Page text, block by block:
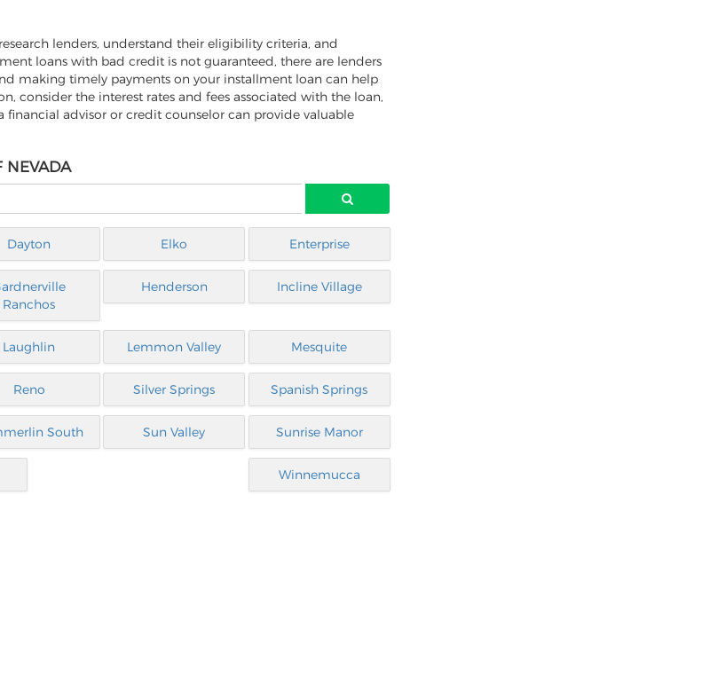
lenders, understand their eligibility criteria, and
loans with bad credit is not guaranteed, there are lenders
making timely payments on your installment loan can help
consider the interest rates and fees associated with the loan,
advisor or credit counselor can provide valuable
NEVADA
Dayton Elko Enterprise
Ranchos
Henderson Incline Village
Laughlin Lemmon Valley Mesquite
Reno Silver Springs Spanish Springs
South Sun Valley Sunrise Manor
Winnemucca